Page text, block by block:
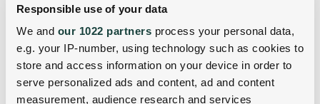
Responsible use of your data
We and our 1022 partners process your personal data,
e.g. your IP-number, using technology such as cookies to
store and access information on your device in order to
serve personalized ads and content, ad and content
measurement, audience research and services